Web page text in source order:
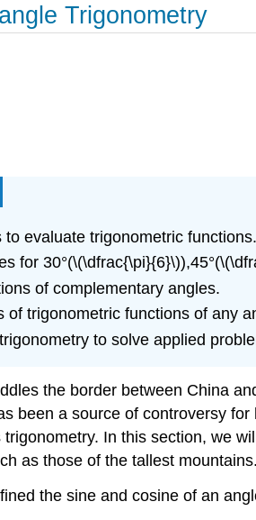
Trigonometry
to evaluate trigonometric functions.
for
of complementary angles.
of trigonometric functions of any
to solve applied
the border between China
been a source of controversy
In this section, we
as those of the tallest mountains.
the sine and cosine of an